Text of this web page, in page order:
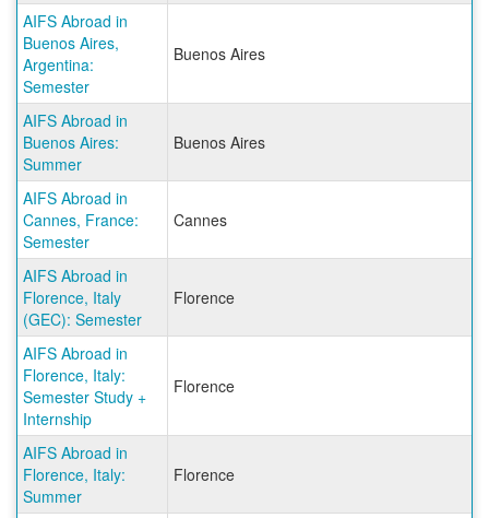
AIFS Abroad in
Buenos Aires,
Argentina:
Semester
Buenos Aires
AIFS Abroad in
Buenos Aires:
Summer
Buenos Aires
AIFS Abroad in
Cannes, France:
Semester
Cannes
AIFS Abroad in
Florence, Italy
(GEC): Semester
Florence
AIFS Abroad in
Florence, Italy:
Semester Study +
Internship
Florence
AIFS Abroad in
Florence, Italy:
Summer
Florence